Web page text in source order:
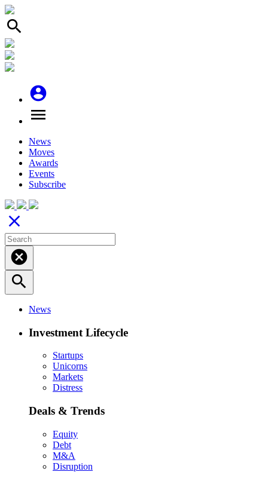
search
account_circle
menu
News
Moves
Awards
Events
Subscribe
close
cancel
search
News
Investment Lifecycle
Startups
Unicorns
Markets
Distress
Deals & Trends
Equity
Debt
M&A
Disruption